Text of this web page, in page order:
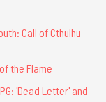
Call of Cthulhu
the Flame
'Dead Letter' and